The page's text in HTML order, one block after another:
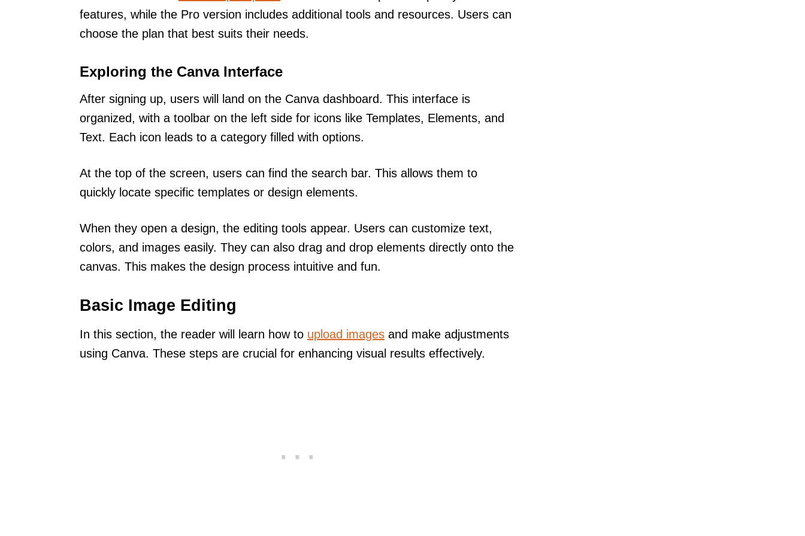
features, while the Pro version includes additional tools and resources. Users can
choose the plan that best suits their needs.
Exploring the Canva Interface
After signing up, users will land on the Canva dashboard. This interface is
organized, with a toolbar on the left side for icons like Templates, Elements, and
Text. Each icon leads to a category filled with options.
At the top of the screen, users can find the search bar. This allows them to
quickly locate specific templates or design elements.
When they open a design, the editing tools appear. Users can customize text,
colors, and images easily. They can also drag and drop elements directly onto the
canvas. This makes the design process intuitive and fun.
Basic Image Editing
In this section, the reader will learn how to upload images and make adjustments
using Canva. These steps are crucial for enhancing visual results effectively.